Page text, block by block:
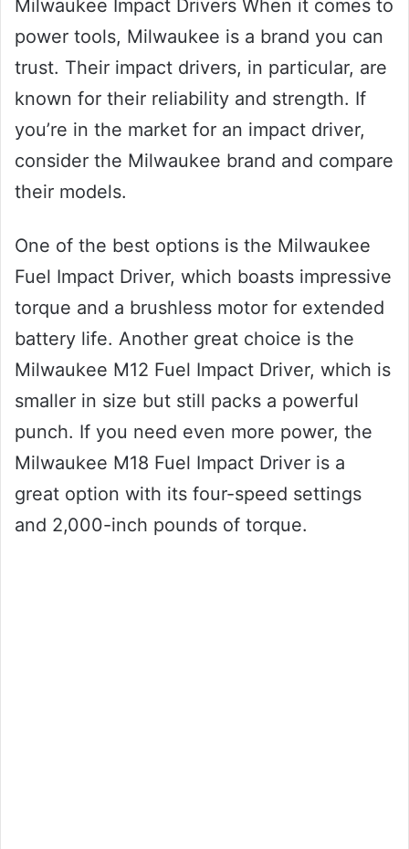
Milwaukee Impact Drivers When it comes to
power tools, Milwaukee is a brand you can
trust. Their impact drivers, in particular, are
known for their reliability and strength. If
you’re in the market for an impact driver,
consider the Milwaukee brand and compare
their models.
One of the best options is the Milwaukee
Fuel Impact Driver, which boasts impressive
torque and a brushless motor for extended
battery life. Another great choice is the
Milwaukee M12 Fuel Impact Driver, which is
smaller in size but still packs a powerful
punch. If you need even more power, the
Milwaukee M18 Fuel Impact Driver is a
great option with its four-speed settings
and 2,000-inch pounds of torque.